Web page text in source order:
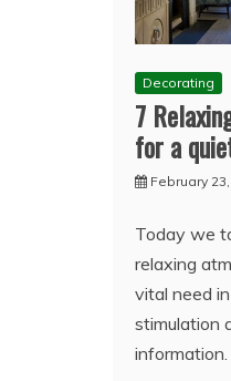
Decorating
7
for a
February
Today we
relaxing
vital need
stimulation
information.